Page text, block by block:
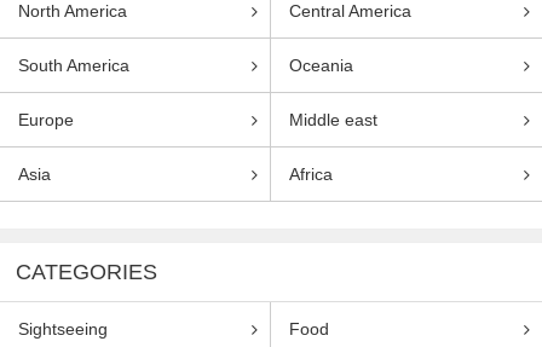
North America Central America
South America Oceania
Europe Middle east
Asia Africa
CATEGORIES
Sightseeing Food